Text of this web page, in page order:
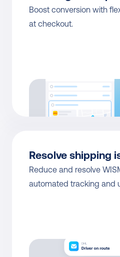
Boost conversion with
at checkout.
Resolve shipping
Reduce and resolve
automated tracking and